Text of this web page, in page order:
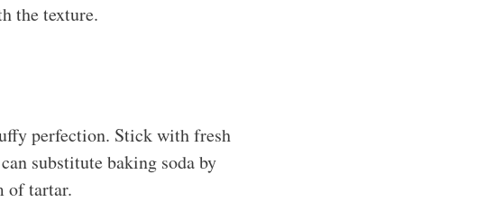
the texture.
perfection. Stick with fresh
substitute baking soda by
of tartar.